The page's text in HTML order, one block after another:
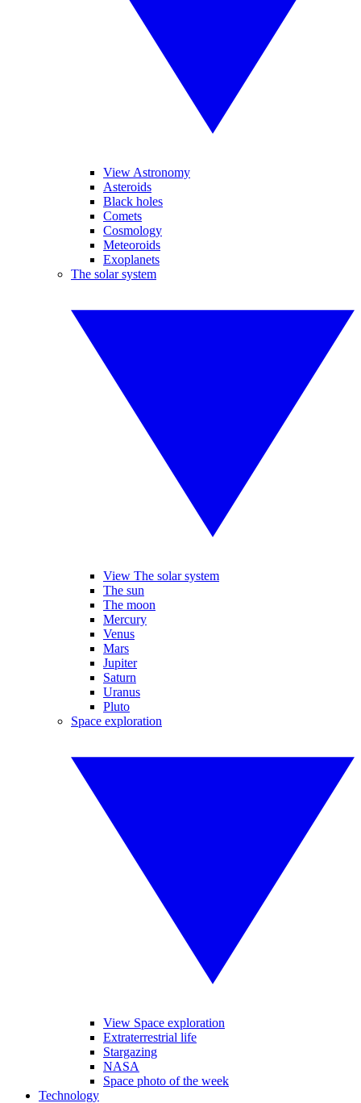
View Astronomy
Asteroids
Black holes
Comets
Cosmology
Meteoroids
Exoplanets
The solar system
View The solar system
The sun
The moon
Mercury
Venus
Mars
Jupiter
Saturn
Uranus
Pluto
Space exploration
View Space exploration
Extraterrestrial life
Stargazing
NASA
Space photo of the week
Technology